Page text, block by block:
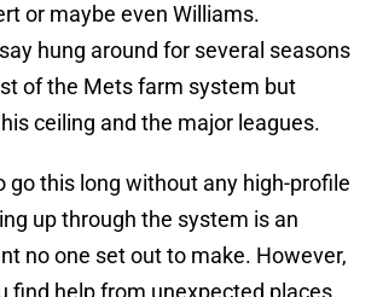
or maybe even Williams.
hung around for several seasons
of the Mets farm system but
ceiling and the major leagues.
go this long without any high-profile
up through the system is an
no one set out to make. However,
find help from unexpected places.